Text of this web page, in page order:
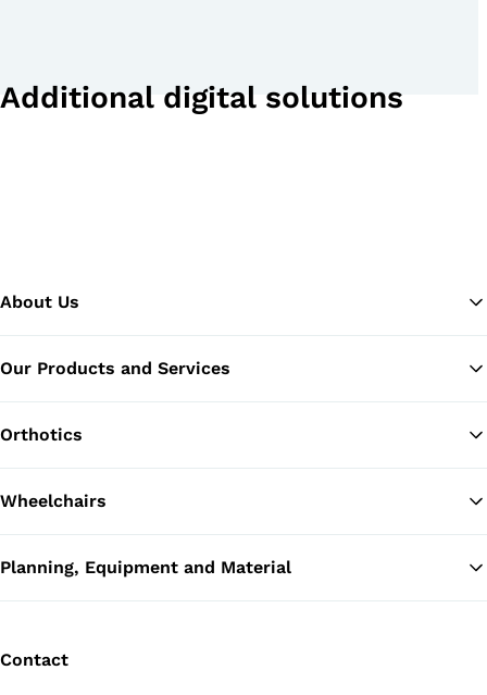
Additional digital solutions
About Us
Our Products and Services
Orthotics
Wheelchairs
Planning, Equipment and Material
Contact